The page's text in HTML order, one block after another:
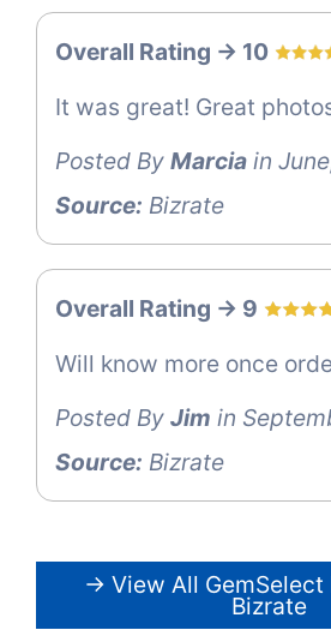
Overall Rating -> 10
It was great! Great
Posted By Marcia in
Source: Bizrate
Overall Rating -> 9
Will know more once
Posted By Jim in
Source: Bizrate
→ View All GemSelect
Bizrate